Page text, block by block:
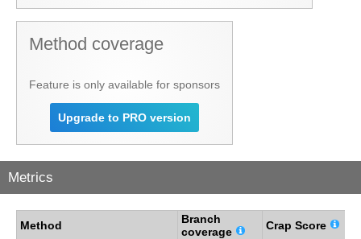
Method coverage
Feature is only available for sponsors
Upgrade to PRO version
Metrics
Method
Branch
coverage
Crap Score